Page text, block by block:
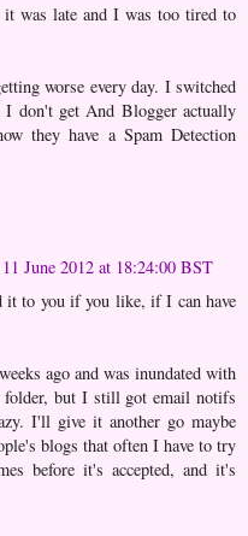
was late and I was too tired to
worse every day. I switched
don't get And Blogger actually
they have a Spam Detection
June 2012 at 18:24:00 BST
it to you if you like, if I can have
ago and was inundated with
folder, but I still got email notifs
I'll give it another go maybe
blogs that often I have to try
before it's accepted, and it's